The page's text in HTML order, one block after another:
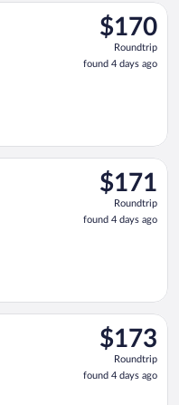
$170
Roundtrip,
found
4
$170
Roundtrip
found 4 days ago
24 from Brasilia Intl. -
$171
Roundtrip,
found
4
$171
Roundtrip
found 4 days ago
departing Thu, Sep
$173
Roundtrip,
found
4
$173
Roundtrip
found 4 days ago
24 from Brasilia Intl. -